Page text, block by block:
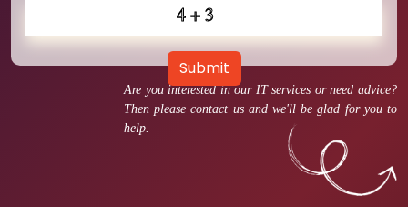
Are you interested in our IT services or need advice?
Then please contact us and we'll be glad for you to
help.
Submit